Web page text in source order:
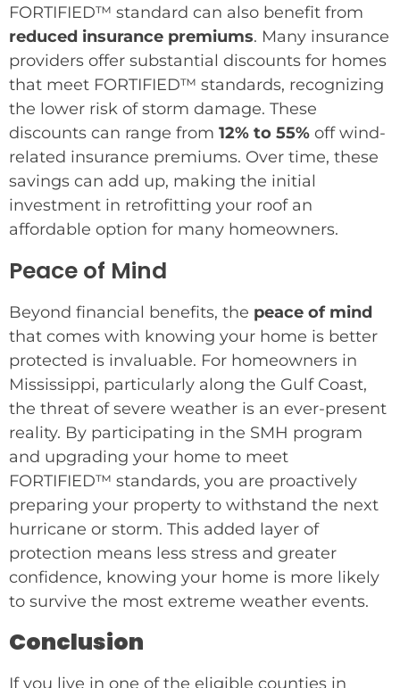
FORTIFIED™ standard can also benefit from
reduced insurance premiums. Many insurance
providers offer substantial discounts for homes
that meet FORTIFIED™ standards, recognizing
the lower risk of storm damage. These
discounts can range from 12% to 55% off wind-
related insurance premiums. Over time, these
savings can add up, making the initial
investment in retrofitting your roof an
affordable option for many homeowners.
Peace of Mind
Beyond financial benefits, the peace of mind
that comes with knowing your home is better
protected is invaluable. For homeowners in
Mississippi, particularly along the Gulf Coast,
the threat of severe weather is an ever-present
reality. By participating in the SMH program
and upgrading your home to meet
FORTIFIED™ standards, you are proactively
preparing your property to withstand the next
hurricane or storm. This added layer of
protection means less stress and greater
confidence, knowing your home is more likely
to survive the most extreme weather events.
Conclusion
If you live in one of the eligible counties in